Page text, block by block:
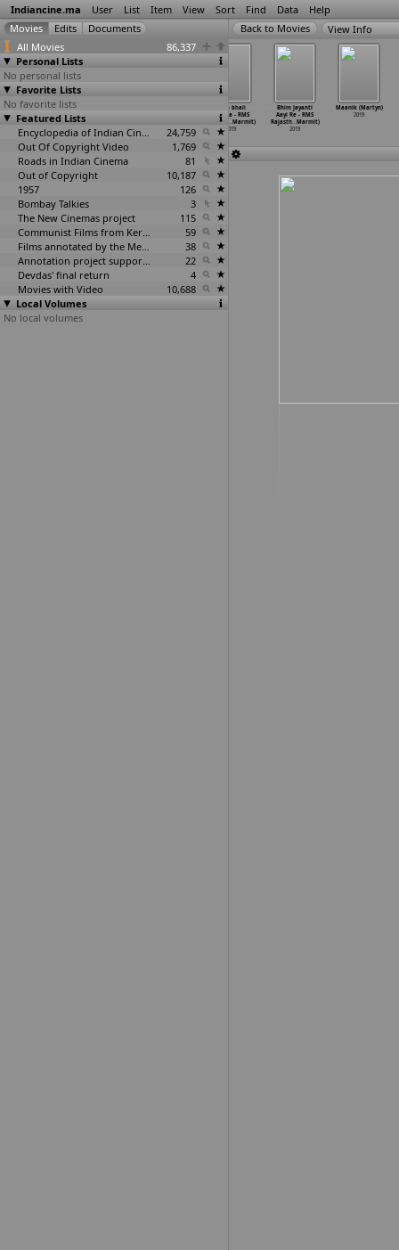
Indiancine.ma User List Item View Sort Find Data Help
All Movies
86,337
Personal Lists
No personal lists
Favorite Lists
No favorite lists
Featured Lists
Encyclopedia of Indian Cinema
24,759
Out Of Copyright Video
1,769
Roads in Indian Cinema
81
Out of Copyright
10,187
1957
126
Bombay Talkies
3
The New Cinemas project
115
Communist Films from Kerala
59
Films annotated by the Media Lab Jadavpur University
38
Annotation project supported by the University of Chicago
22
Devdas' final return
4
Movies with Video
10,688
Local Volumes
No local volumes
View Info
Aamhi Befikar
(Kavishwar
Marathe)
2019
Babo bhali
kare la - RMS
Rajasth
…Marmit)
2019
Bhim Jayanti
Aayi Re - RMS
Rajasth…Marmit)
2019
Maanik (Martyn)
2019